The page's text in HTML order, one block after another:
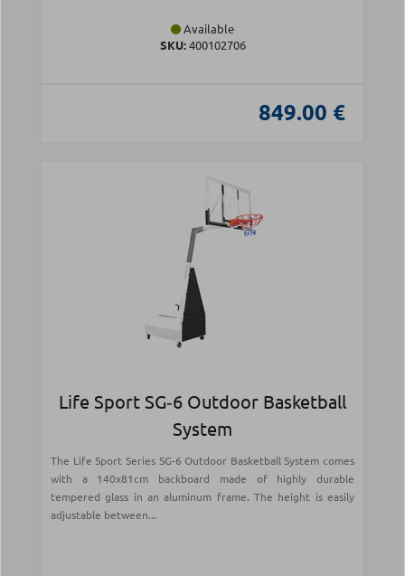
Available
SKU:400102706
849.00 €
Life Sport SG‑6 Outdoor Basketball
System
The Life Sport Series SG-6 Outdoor Basketball System comes
with a 140x81cm backboard made of highly durable
tempered glass in an aluminum frame. The height is easily
adjustable between...